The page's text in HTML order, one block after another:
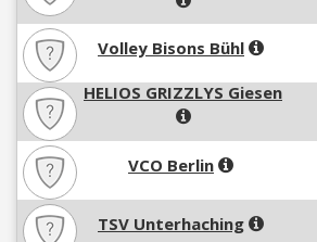
Volley Bisons Bühl
HELIOS GRIZZLYS Giesen
VCO Berlin
TSV Unterhaching